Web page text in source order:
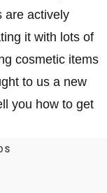
are actively
it with lots of
cosmetic items
to us a new
you how to get